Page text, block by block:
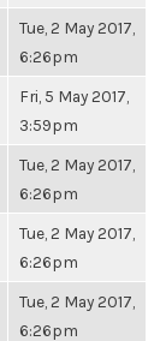
Tue, 2 May 2017,
6:26pm
Fri, 5 May 2017,
3:59pm
Tue, 2 May 2017,
6:26pm
Tue, 2 May 2017,
6:26pm
Tue, 2 May 2017,
6:26pm